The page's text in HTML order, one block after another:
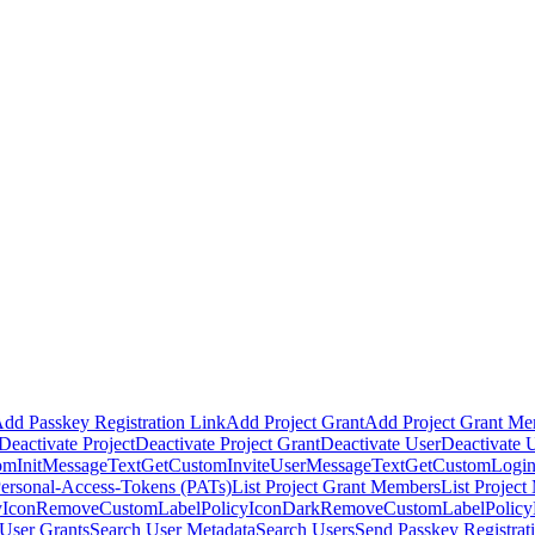
Passkey Registration LinkAdd Project GrantAdd Project Grant
ProjectDeactivate Project GrantDeactivate UserDeactivate
GetCustomInviteUserMessageText
Access-Tokens (PATs)List Project Grant MembersList Project
RemoveCustomLabelPolicyIconDark
GrantsSearch User MetadataSearch UsersSend Passkey